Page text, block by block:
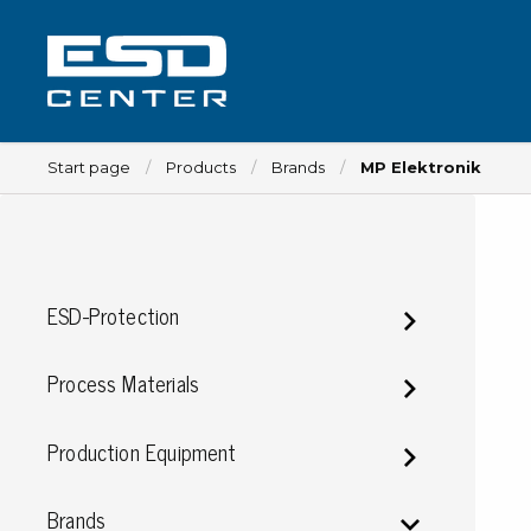
Workplace
Implements for tables
Implements for chairs
Mats
Start page Products Brands MP Elektronik
ESD-Protection
Process Materials
Production Equipment
Brands